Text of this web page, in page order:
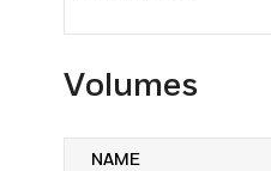
Volumes
NAME